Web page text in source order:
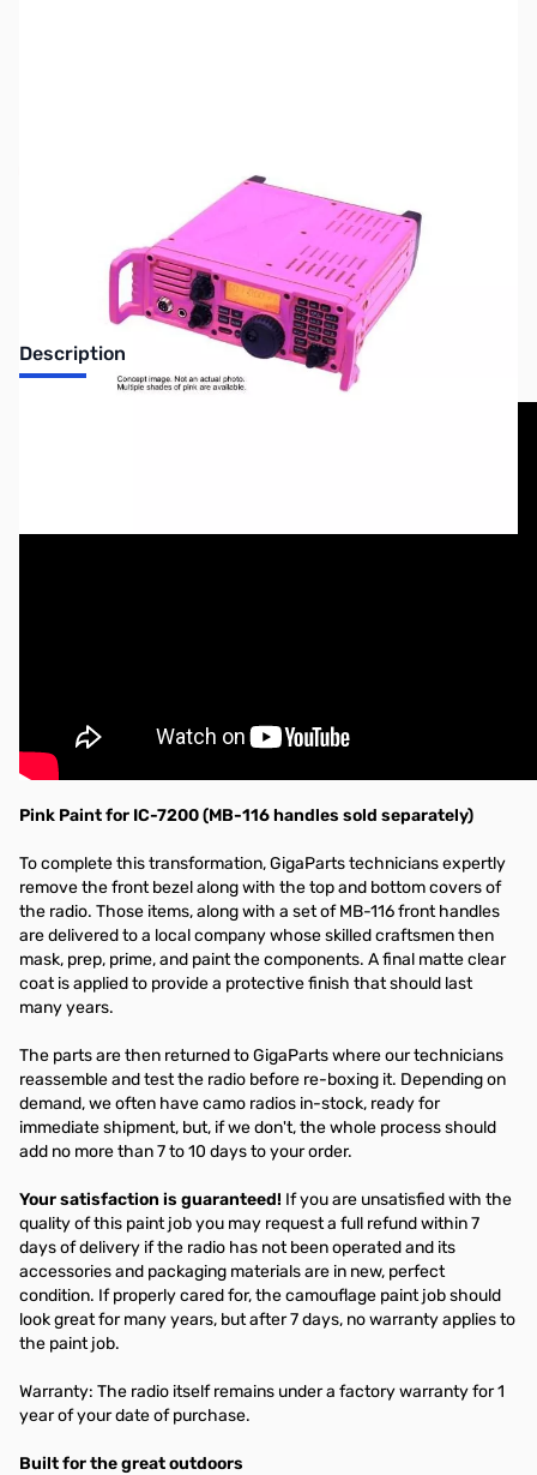
Discontinued by the manufacturer.
Description
Pink Paint for IC-7200 (MB-116 handles sold separately)
To complete this transformation, GigaParts technicians expertly
remove the front bezel along with the top and bottom covers of
the radio. Those items, along with a set of MB-116 front handles
are delivered to a local company whose skilled craftsmen then
mask, prep, prime, and paint the components. A final matte clear
coat is applied to provide a protective finish that should last
many years.
The parts are then returned to GigaParts where our technicians
reassemble and test the radio before re-boxing it. Depending on
demand, we often have camo radios in-stock, ready for
immediate shipment, but, if we don't, the whole process should
add no more than 7 to 10 days to your order.
Your satisfaction is guaranteed! If you are unsatisfied with the
quality of this paint job you may request a full refund within 7
days of delivery if the radio has not been operated and its
accessories and packaging materials are in new, perfect
condition. If properly cared for, the camouflage paint job should
look great for many years, but after 7 days, no warranty applies to
the paint job.
Warranty: The radio itself remains under a factory warranty for 1
year of your date of purchase.
Built for the great outdoors